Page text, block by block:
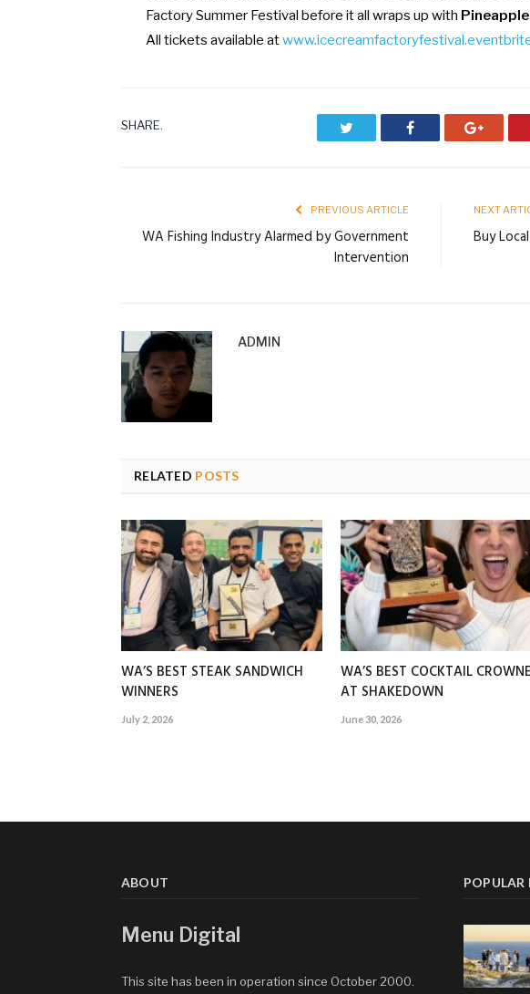
Factory Summer Festival before it all wraps up with
All tickets available at
SHARE. Facebook
PREVIOUS ARTICLE
WA Fishing Industry Alarmed by Government
Intervention
NEXT
Buy
ADMIN
RELATED POSTS
WA’S BEST STEAK SANDWICH
WINNERS
July 2, 2026
WA’S BEST COCKTAIL
AT SHAKEDOWN
June 30, 2026
ABOUT
Menu Digital
This site has been in operation since October 2000.
POPULAR